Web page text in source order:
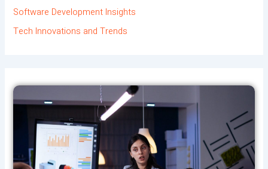
Software Development Insights
Tech Innovations and Trends